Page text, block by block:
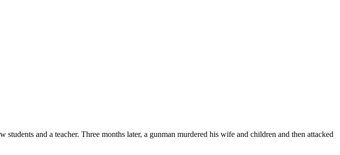
and a teacher. Three months later, a gunman murdered his wife and children and then attacked